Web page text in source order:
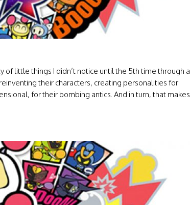
of little things I didn’t notice until the 5th time through a
their characters, creating personalities for
for their bombing antics. And in turn, that makes